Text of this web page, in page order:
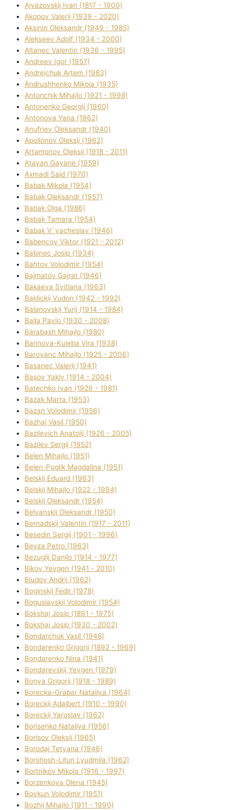
Ajvazovskij Іvan (1817 - 1900)
Akopov Valerіj (1939 - 2020)
Aksіnіn Oleksandr (1949 - 1985)
Alekseev Adolf (1934 - 2000)
Altanec Valentin (1936 - 1995)
Andreev Іgor (1957)
Andrejchuk Artem (1983)
Andrushhenko Mikola (1935)
Antonchik Mihajlo (1921 - 1998)
Antonenko Georgіj (1960)
Antonova Yana (1962)
Anufrіev Oleksandr (1940)
Apollonov Oleksіj (1962)
Artamonov Oleksіj (1918 - 2011)
Atayan Gayane (1959)
Axmadі Said (1970)
Babak Mikola (1954)
Babak Oleksandr (1957)
Babak Olga (1986)
Babak Tamara (1954)
Babak V`yacheslav (1946)
Babencov Vіktor (1921 - 2012)
Babinec Josip (1934)
Bahtov Volodimir (1954)
Bajmatov Gajrat (1946)
Bakaeva Svіtlana (1963)
Baklickij Vudon (1942 - 1992)
Balanovskij Yurіj (1914 - 1984)
Balla Pavlo (1930 - 2008)
Barabash Mihajlo (1980)
Barinova-Kuleba Vіra (1938)
Baroyanc Mihajlo (1925 - 2006)
Basanec Valerіj (1941)
Basov Yakіv (1914 - 2004)
Batechko Іvan (1926 - 1981)
Bazak Marta (1953)
Bazan Volodimir (1956)
Bazhaj Vasil (1950)
Bazilevich Anatolіj (1926 - 2005)
Bazіlev Sergіj (1952)
Belen Mihajlo (1951)
Belen-Puglik Magdalіna (1951)
Belskij Eduard (1963)
Belskij Mihajlo (1922 - 1994)
Belskij Oleksandr (1954)
Belyanskij Oleksandr (1950)
Bernadskij Valentin (1917 - 2011)
Besedіn Sergіj (1901 - 1996)
Bevza Petro (1963)
Bezuglij Danilo (1914 - 1977)
Bikov Yevgen (1941 - 2010)
Bludov Andrіj (1962)
Boginskij Fedіr (1978)
Boguslavskij Volodimir (1954)
Bokshaj Josip (1891 - 1975)
Bokshaj Josip (1930 - 2002)
Bondarchuk Vasil (1948)
Bondarenko Grigorіj (1892 - 1969)
Bondarenko Nіna (1941)
Bondarevskij Yevgen (1979)
Bonya Grigorіj (1918 - 1989)
Borecka-Grabar Natalіya (1964)
Boreckij Adalbert (1910 - 1990)
Boreckij Yaroslav (1962)
Borisenko Natalіya (1956)
Borisov Oleksіj (1965)
Borodaj Tetyana (1946)
Borshosh-Lіtun Lyudmila (1962)
Bortnіkov Mikola (1916 - 1997)
Borzenkova Olena (1945)
Bovkun Volodimir (1951)
Bozhij Mihajlo (1911 - 1990)